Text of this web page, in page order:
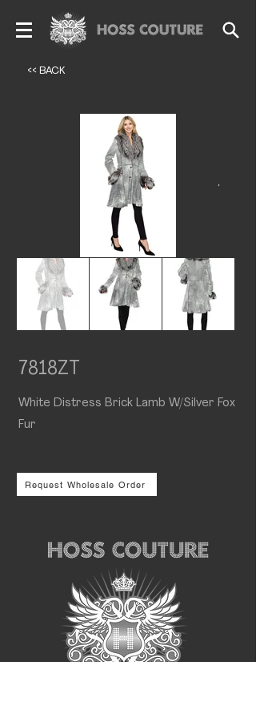
<< BACK
7818ZT
White Distress Brick Lamb W/Silver Fox
Fur
Request Wholesale Order